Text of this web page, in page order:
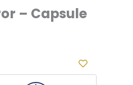
– Capsule